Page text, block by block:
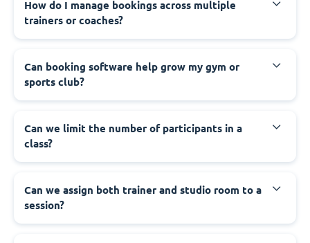
How do I manage bookings across multiple
trainers or coaches?
Can booking software help grow my gym or
sports club?
Can we limit the number of participants in a
class?
Can we assign both trainer and studio room to a
session?